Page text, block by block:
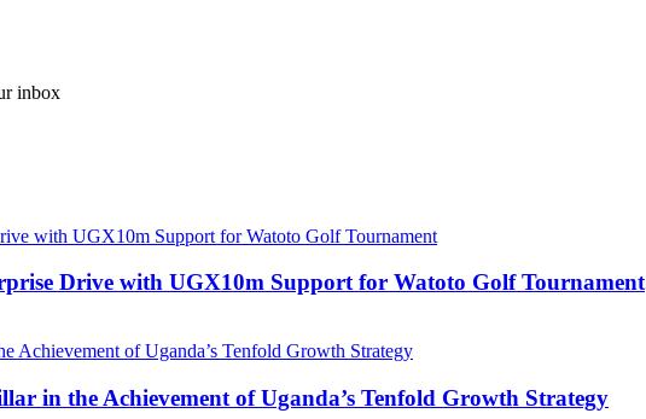
inbox
Drive with UGX10m Support for Watoto Golf Tournament
in the Achievement of Uganda’s Tenfold Growth Strategy